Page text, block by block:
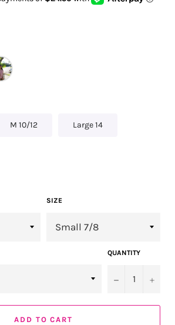
M 10/12 Large 14
SIZE
QUANTITY
− +
ADD TO CART